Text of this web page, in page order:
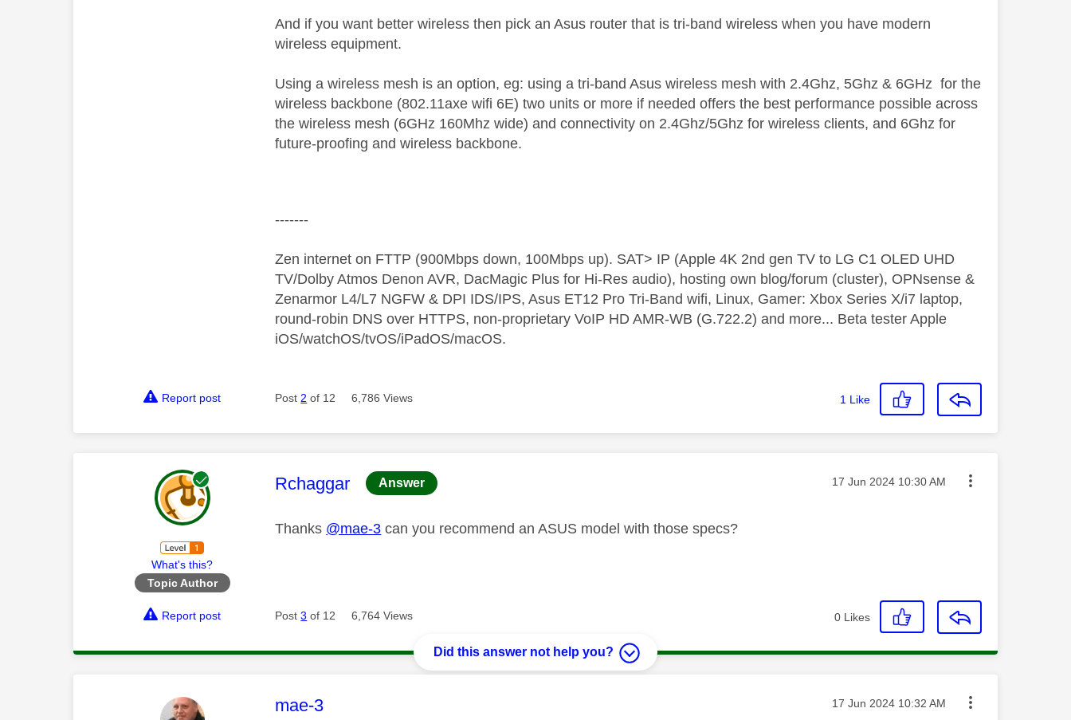
And if you want better wireless then pick an Asus router that is tri-band wireless when you have modern
wireless equipment.
Using a wireless mesh is an option, eg: using a tri-band Asus wireless mesh with 2.4Ghz, 5Ghz & 6GHz for the
wireless backbone (802.11axe wifi 6E) two units or more if needed offers the best performance possible across
the wireless mesh (6GHz 160Mhz wide) and connectivity on 2.4Ghz/5Ghz for wireless clients, and 6Ghz for
future-proofing and wireless backbone.
-------
Zen internet on FTTP (900Mbps down, 100Mbps up). SAT> IP (Apple 4K 2nd gen TV to LG C1 OLED UHD
TV/Dolby Atmos Denon AVR, DacMagic Plus for Hi-Res audio), hosting own blog/forum (cluster), OPNsense &
Zenarmor L4/L7 NGFW & DPI IDS/IPS, Asus ET12 Pro Tri-Band wifi, Linux, Gamer: Xbox Series X/i7 laptop,
round-robin DNS over HTTPS, non-proprietary VoIP HD AMR-WB (G.722.2) and more... Beta tester Apple
iOS/watchOS/tvOS/iPadOS/macOS.
Report post Post 2 of 12 6,786 Views 1 Like
What's this?
Topic Author
This message was authored by:
Rchaggar Answer Message posted on
‎17 Jun 2024 10:30 AM
Thanks @mae-3 can you recommend an ASUS model with those specs?
Report post Post3 of 12 6,764 Views 0 Likes
Did this answer not help you?
This message was authored by:
mae-3 Message posted on
‎17 Jun 2024 10:32 AM